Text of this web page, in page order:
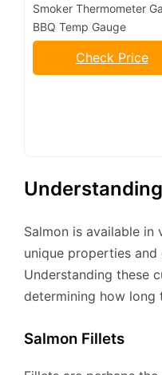
Smoker Thermometer
BBQ Temp Gauge
Check Price
Salmon is available
unique properties
Understanding these
determining how long
Salmon Fillets